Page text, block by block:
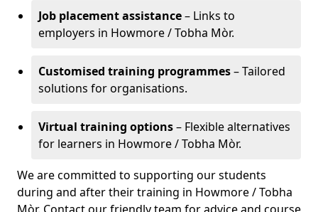
Job placement assistance– Links to
employers in Howmore / Tobha Mòr.
Customised training programmes– Tailored
solutions for organisations.
Virtual training options– Flexible alternatives
for learners in Howmore / Tobha Mòr.
We are committed to supporting our students
during and after their training in Howmore / Tobha